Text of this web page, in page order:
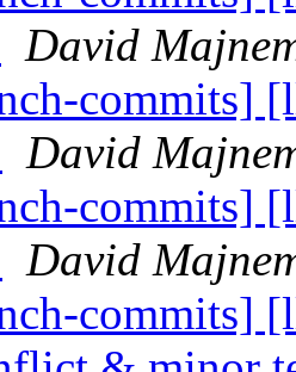
David
commits]
David
commits]
David
commits]